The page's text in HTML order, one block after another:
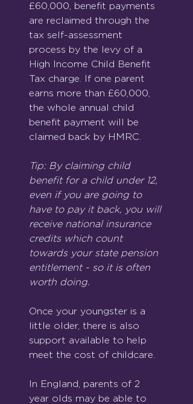
£60,000, benefit payments
are reclaimed through the
tax self-assessment
process by the levy of a
High Income Child Benefit
Tax charge. If one parent
earns more than £60,000,
the whole annual child
benefit payment will be
claimed back by HMRC.
Tip: By claiming child
benefit for a child under 12,
even if you are going to
have to pay it back, you will
receive national insurance
credits which count
towards your state pension
entitlement - so it is often
worth doing.
Once your youngster is a
little older, there is also
support available to help
meet the cost of childcare.
In England, parents of 2
year olds may be able to